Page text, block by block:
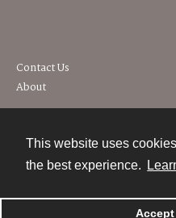
This website uses
the best experience.
Accept
Contact Us
About
Powered by